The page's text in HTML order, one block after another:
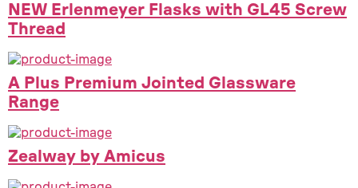
NEW Erlenmeyer Flasks with GL45 Screw
Thread
A Plus Premium Jointed Glassware
Range
Zealway by Amicus